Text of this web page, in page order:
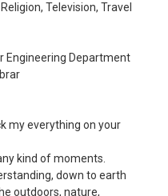
Television, Travel
Engineering Department
my everything on your
kind of moments.
down to earth
outdoors, nature,